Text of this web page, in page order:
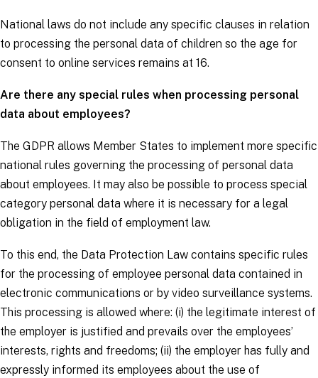
National laws do not include any specific clauses in relation
to processing the personal data of children so the age for
consent to online services remains at 16.
Are there any special rules when processing personal
data about employees?
The GDPR allows Member States to implement more specific
national rules governing the processing of personal data
about employees. It may also be possible to process special
category personal data where it is necessary for a legal
obligation in the field of employment law.
To this end, the Data Protection Law contains specific rules
for the processing of employee personal data contained in
electronic communications or by video surveillance systems.
This processing is allowed where: (i) the legitimate interest of
the employer is justified and prevails over the employees’
interests, rights and freedoms; (ii) the employer has fully and
expressly informed its employees about the use of